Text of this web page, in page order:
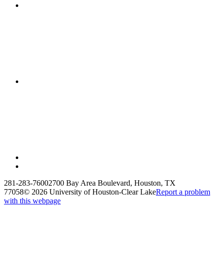
281-283-76002700 Bay Area Boulevard, Houston, TX
77058© 2026 University of Houston-Clear LakeReport a problem
with this webpage